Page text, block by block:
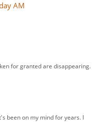
AM
for granted are disappearing.
been on my mind for years. I